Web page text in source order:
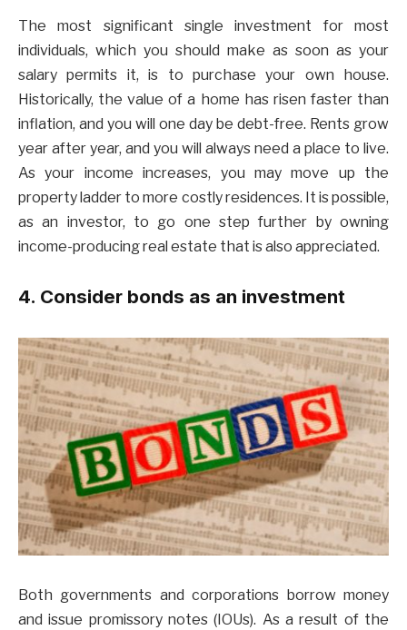
The most significant single investment for most
individuals, which you should make as soon as your
salary permits it, is to purchase your own house.
Historically, the value of a home has risen faster than
inflation, and you will one day be debt-free. Rents grow
year after year, and you will always need a place to live.
As your income increases, you may move up the
property ladder to more costly residences. It is possible,
as an investor, to go one step further by owning
income-producing real estate that is also appreciated.
4. Consider bonds as an investment
Both governments and corporations borrow money
and issue promissory notes (IOUs). As a result of the